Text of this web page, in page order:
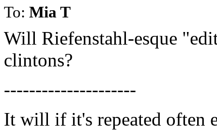
To: Mia T
Will Riefenstahl-esque
clintons?
---------------------
It will if it's repeated often